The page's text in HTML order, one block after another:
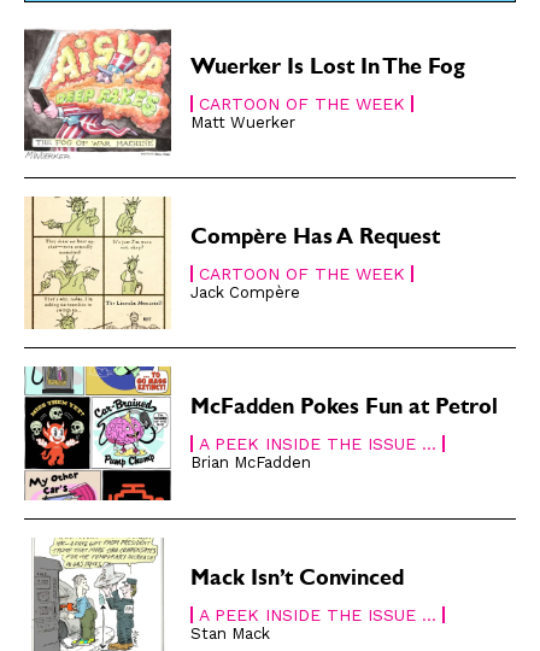
Subscription
Gift Subscription
Read Online
Cartoons
Animals
Politics
Love
Modern Life
Gift Shop
About
Subscription
Gift Subscription
Read Online
Cartoons
Animals
Politics
Love
Modern Life
Gift Shop
About
Wuerker Is Lost In The Fog
CARTOON OF THE WEEK
Matt Wuerker
Compère Has A Request
CARTOON OF THE WEEK
Jack Compère
McFadden Pokes Fun at Petrol
A PEEK INSIDE THE ISSUE ...
Brian McFadden
Mack Isn’t Convinced
A PEEK INSIDE THE ISSUE ...
Stan Mack